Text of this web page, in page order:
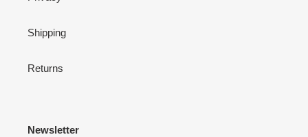
Shipping
Returns
Newsletter